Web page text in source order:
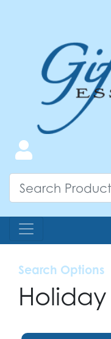
Search Options
Holiday